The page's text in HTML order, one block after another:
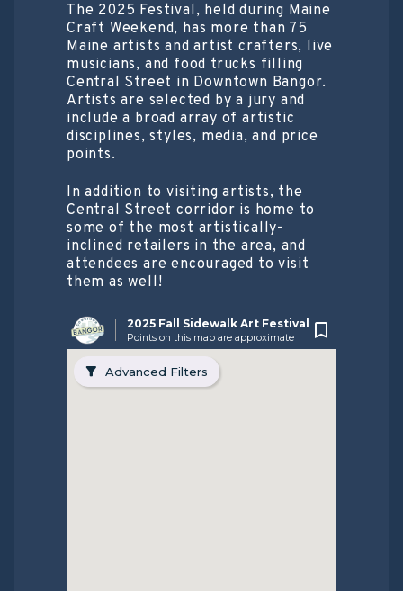
The 2025 Festival, held during Maine
Craft Weekend, has more than 75
Maine artists and artist crafters, live
musicians, and food trucks filling
Central Street in Downtown Bangor.
Artists are selected by a jury and
include a broad array of artistic
disciplines, styles, media, and price
points.
In addition to visiting artists, the
Central Street corridor is home to
some of the most artistically-
inclined retailers in the area, and
attendees are encouraged to visit
them as well!